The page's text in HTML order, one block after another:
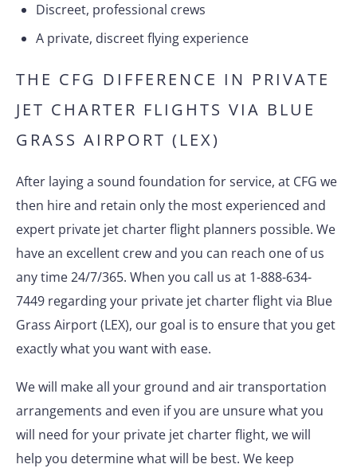
Discreet, professional crews
A private, discreet flying experience
THE CFG DIFFERENCE IN PRIVATE
JET CHARTER FLIGHTS VIA BLUE
GRASS AIRPORT (LEX)
After laying a sound foundation for service, at CFG we
then hire and retain only the most experienced and
expert private jet charter flight planners possible. We
have an excellent crew and you can reach one of us
any time 24/7/365. When you call us at 1-888-634-
7449 regarding your private jet charter flight via Blue
Grass Airport (LEX), our goal is to ensure that you get
exactly what you want with ease.
We will make all your ground and air transportation
arrangements and even if you are unsure what you
will need for your private jet charter flight, we will
help you determine what will be best. We keep